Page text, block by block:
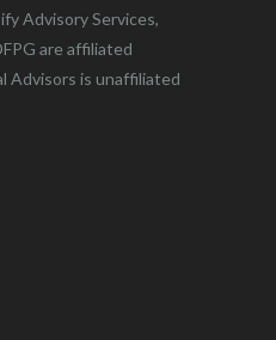
Advisory Services,
are affiliated
Advisors is unaffiliated